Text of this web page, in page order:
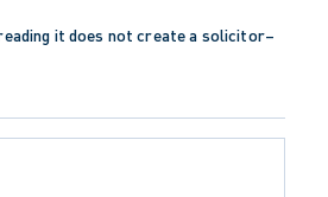
it does not create a solicitor–